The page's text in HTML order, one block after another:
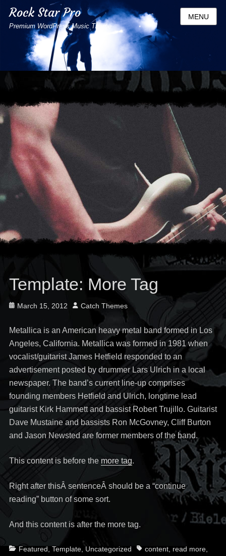
Rock Star Pro
Premium WordPress Music Theme
MENU
Template: More Tag
Posted
March 15, 2012 Author
Catch Themes
Metallica is an American heavy metal band formed in Los
Angeles, California. Metallica was formed in 1981 when
vocalist/guitarist James Hetfield responded to an
advertisement posted by drummer Lars Ulrich in a local
newspaper. The band’s current line-up comprises
founding members Hetfield and Ulrich, longtime lead
guitarist Kirk Hammett and bassist Robert Trujillo. Guitarist
Dave Mustaine and bassists Ron McGovney, Cliff Burton
and Jason Newsted are former members of the band.
This content is before the more tag.
Right after thisÂ sentenceÂ should be a “continue
reading” button of some sort.
And this content is after the more tag.
Categories
Featured Template, Uncategorized Tagscontent, read more,